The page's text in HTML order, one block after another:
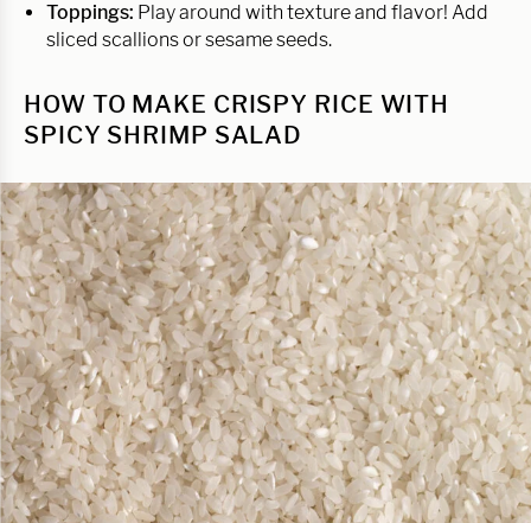
Toppings: Play around with texture and flavor! Add
sliced scallions or sesame seeds.
HOW TO MAKE CRISPY RICE WITH
SPICY SHRIMP SALAD